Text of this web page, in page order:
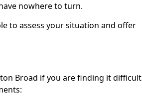
nowhere to turn.
to assess your situation and offer
Broad if you are finding it difficult